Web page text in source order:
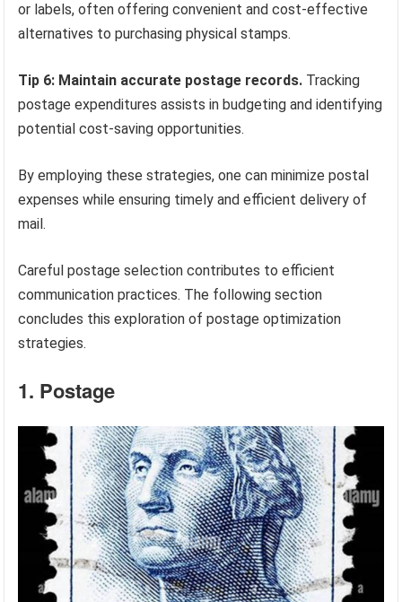
or labels, often offering convenient and cost-effective
alternatives to purchasing physical stamps.
Tip 6: Maintain accurate postage records. Tracking
postage expenditures assists in budgeting and identifying
potential cost-saving opportunities.
By employing these strategies, one can minimize postal
expenses while ensuring timely and efficient delivery of
mail.
Careful postage selection contributes to efficient
communication practices. The following section
concludes this exploration of postage optimization
strategies.
1. Postage